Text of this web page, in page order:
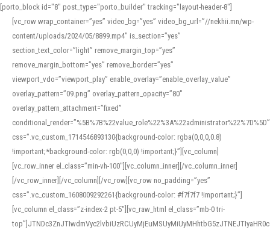
[porto_block id="8" post_type="porto_builder" tracking="layout-header-8"]
[vc_row wrap_container=”yes” video_bg=”yes” video_bg_url=”//nekhii.mn/wp-
content/uploads/2024/05/8899.mp4″ is_section=”yes”
section_text_color=”light” remove_margin_top=”yes”
remove_margin_bottom=”yes” remove_border=”yes”
viewport_vdo=”viewport_play” enable_overlay=”enable_overlay_value”
overlay_pattern=”09.png” overlay_pattern_opacity=”80″
overlay_pattern_attachment=”fixed”
conditional_render=”%5B%7B%22value_role%22%3A%22administrator%22%7D%5D”
css=”.vc_custom_1714546893130{background-color: rgba(0,0,0,0.8)
!important;*background-color: rgb(0,0,0) !important;}”][vc_column]
[vc_row_inner el_class=”min-vh-100″][vc_column_inner][/vc_column_inner]
[/vc_row_inner][/vc_column][/vc_row][vc_row no_padding=”yes”
css=”.vc_custom_1608009292261{background-color: #f7f7f7 !important;}”]
[vc_column el_class=”z-index-2 pt-5″][vc_raw_html el_class=”mb-0 tri-